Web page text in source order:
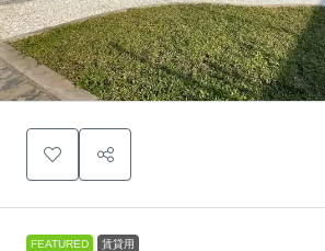
FEATURED 賃貸用